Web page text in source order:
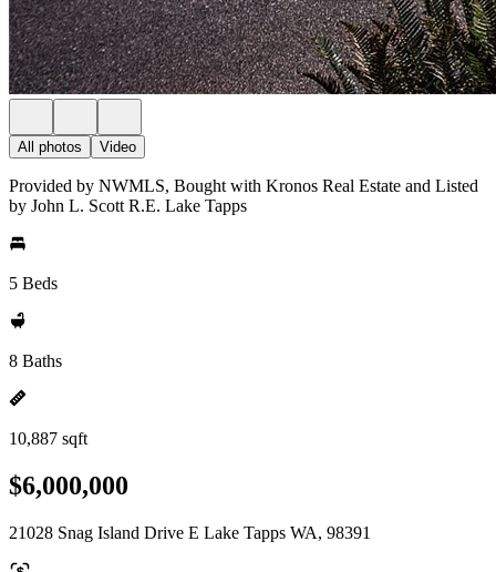
All photos Video
Provided by NWMLS, Bought with Kronos Real Estate and Listed
by John L. Scott R.E. Lake Tapps
5 Beds
8 Baths
10,887 sqft
$6,000,000
21028 Snag Island Drive E Lake Tapps WA, 98391